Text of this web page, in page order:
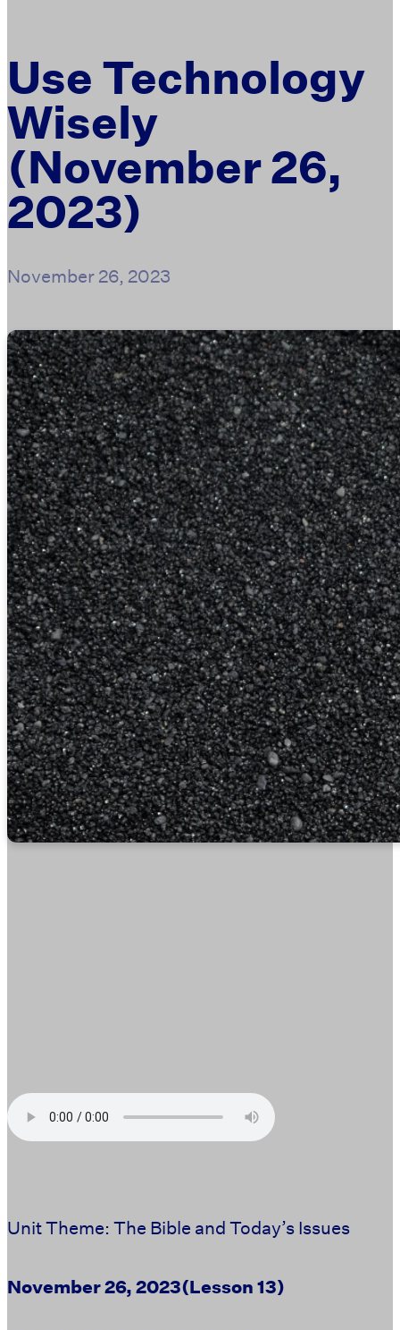
Use Technology
Wisely
(November 26,
2023)
November 26, 2023
Unit Theme: The Bible and Today’s Issues
November 26, 2023(Lesson 13)